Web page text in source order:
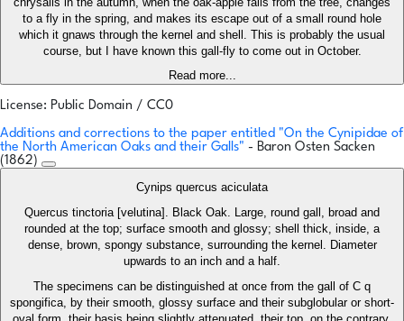
to a fly in the spring, and makes its escape out of a small round hole
which it gnaws through the kernel and shell. This is probably the usual
course, but I have known this gall-fly to come out in October.
Read more...
License: Public Domain / CC0
Additions and corrections to the paper entitled "On the Cynipidae of
the North American Oaks and their Galls" - Baron Osten Sacken
(1862)
Cynips quercus aciculata
Quercus tinctoria [velutina]. Black Oak. Large, round gall, broad and
rounded at the top; surface smooth and glossy; shell thick, inside, a
dense, brown, spongy substance, surrounding the kernel. Diameter
upwards to an inch and a half.
The specimens can be distinguished at once from the gall of C q
spongifica, by their smooth, glossy surface and their subglobular or short-